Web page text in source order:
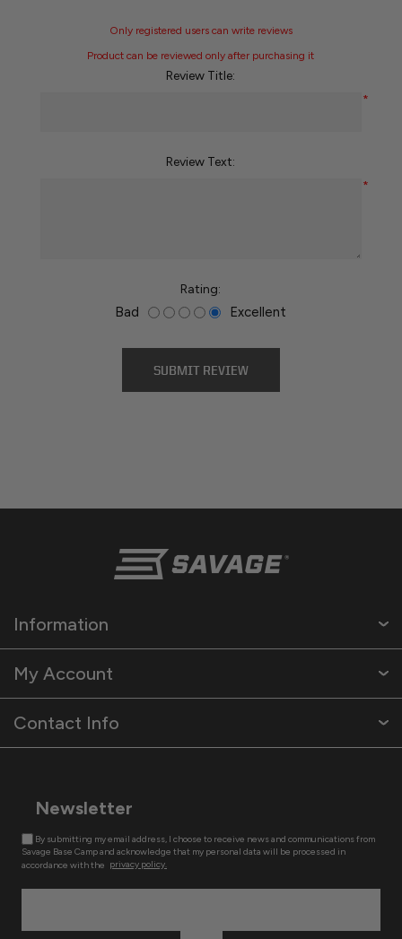
Only registered users can write reviews
Product can be reviewed only after purchasing it
Review Title:
*
Review Text:
*
Rating:
Bad Excellent
Information
My Account
Contact Info
Newsletter
By submitting my email address, I choose to receive news and communications from
Savage Base Camp and acknowledge that my personal data will be processed in
accordance with the privacy policy.